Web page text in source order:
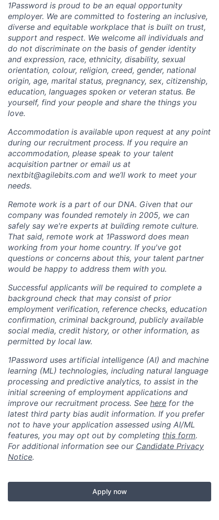
1Password is proud to be an equal opportunity
employer. We are committed to fostering an inclusive,
diverse and equitable workplace that is built on trust,
support and respect. We welcome all individuals and
do not discriminate on the basis of gender identity
and expression, race, ethnicity, disability, sexual
orientation, colour, religion, creed, gender, national
origin, age, marital status, pregnancy, sex, citizenship,
education, languages spoken or veteran status. Be
yourself, find your people and share the things you
love.
Accommodation is available upon request at any point
during our recruitment process. If you require an
accommodation, please speak to your talent
acquisition partner or email us at
nextbit@agilebits.com and we’ll work to meet your
needs.
Remote work is a part of our DNA. Given that our
company was founded remotely in 2005, we can
safely say we're experts at building remote culture.
That said, remote work at 1Password does mean
working from your home country. If you've got
questions or concerns about this, your talent partner
would be happy to address them with you.
Successful applicants will be required to complete a
background check that may consist of prior
employment verification, reference checks, education
confirmation, criminal background, publicly available
social media, credit history, or other information, as
permitted by local law.
1Password uses artificial intelligence (AI) and machine
learning (ML) technologies, including natural language
processing and predictive analytics, to assist in the
initial screening of employment applications and
improve our recruitment process. See here for the
latest third party bias audit information. If you prefer
not to have your application assessed using AI/ML
features, you may opt out by completing this form.
For additional information see our Candidate Privacy
Notice.
Apply now